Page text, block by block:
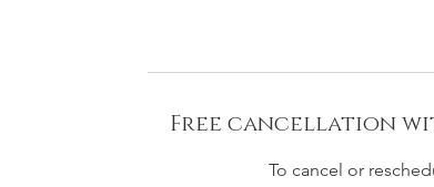
Free cancellation
To cancel or